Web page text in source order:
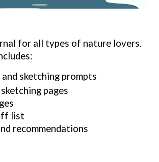
for all types of nature lovers.
sketching prompts
pages
list
recommendations